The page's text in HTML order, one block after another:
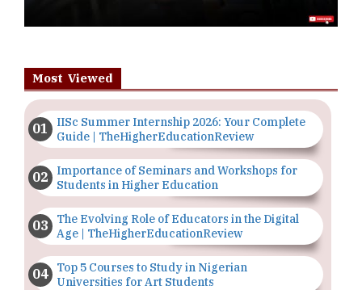
Most Viewed
IISc Summer Internship 2026: Your Complete
Guide | TheHigherEducationReview
Importance of Seminars and Workshops for
Students in Higher Education
The Evolving Role of Educators in the Digital
Age | TheHigherEducationReview
Top 5 Courses to Study in Nigerian
Universities for Art Students